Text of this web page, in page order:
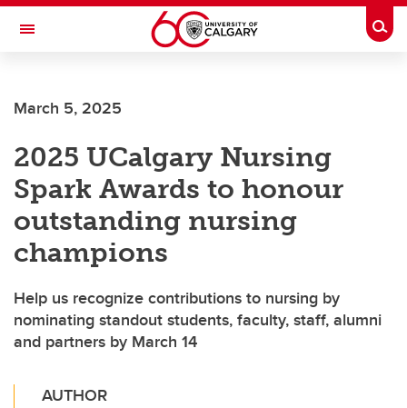
Skip to main content
Toggle Navigation
March 5, 2025
2025 UCalgary Nursing
Spark Awards to honour
outstanding nursing
champions
Help us recognize contributions to nursing by
nominating standout students, faculty, staff, alumni
and partners by March 14
AUTHOR